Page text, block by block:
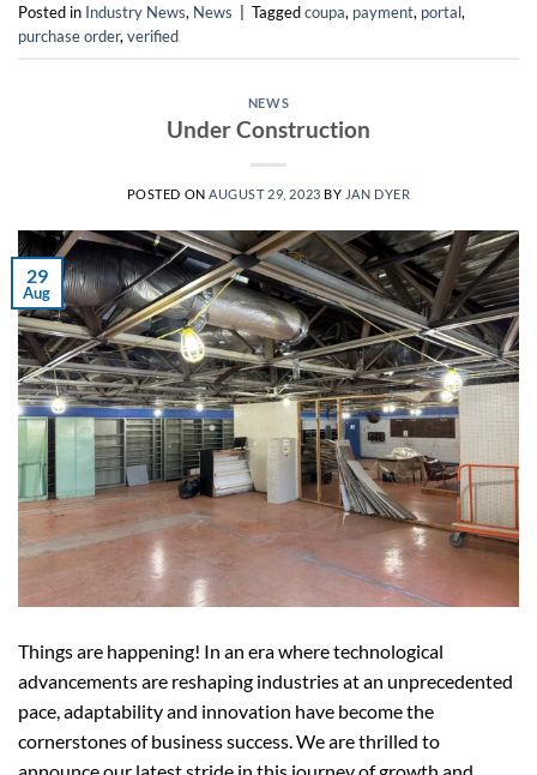
Posted in Industry News, News Taggedcoupa, payment, portal,
purchase order, verified
NEWS
Under Construction
POSTED ONAUGUST 29, 2023 BY JAN DYER
29
Aug
Things are happening! In an era where technological
advancements are reshaping industries at an unprecedented
pace, adaptability and innovation have become the
cornerstones of business success. We are thrilled to